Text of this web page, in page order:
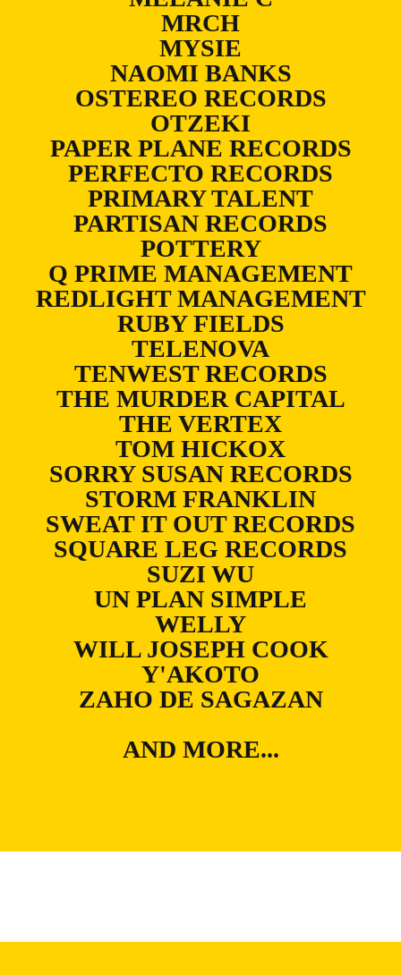
MRCH
MYSIE
NAOMI BANKS
OSTEREO RECORDS
OTZEKI
PAPER PLANE RECORDS
PERFECTO RECORDS
PRIMARY TALENT
PARTISAN RECORDS
POTTERY
Q PRIME MANAGEMENT
REDLIGHT MANAGEMENT
RUBY FIELDS
TELENOVA
TENWEST RECORDS
THE MURDER CAPITAL
THE VERTEX
TOM HICKOX
SORRY SUSAN RECORDS
STORM FRANKLIN
SWEAT IT OUT RECORDS
SQUARE LEG RECORDS
SUZI WU
UN PLAN SIMPLE
WELLY
WILL JOSEPH COOK
Y'AKOTO
ZAHO DE SAGAZAN
AND MORE...